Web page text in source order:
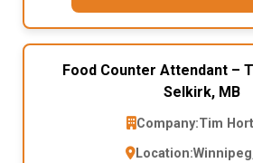
Food Counter Attendant –
Selkirk, MB
Company:Tim
Location: